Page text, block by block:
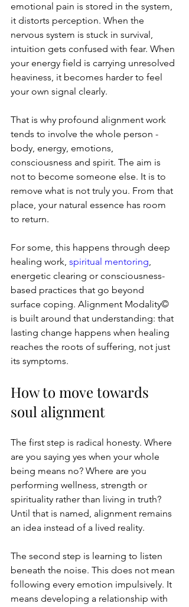
emotional pain is stored in the system,
it distorts perception. When the
nervous system is stuck in survival,
intuition gets confused with fear. When
your energy field is carrying unresolved
heaviness, it becomes harder to feel
your own signal clearly.
That is why profound alignment work
tends to involve the whole person -
body, energy, emotions,
consciousness and spirit. The aim is
not to become someone else. It is to
remove what is not truly you. From that
place, your natural essence has room
to return.
For some, this happens through deep
healing work, spiritual mentoring,
energetic clearing or consciousness-
based practices that go beyond
surface coping. Alignment Modality©
is built around that understanding: that
lasting change happens when healing
reaches the roots of suffering, not just
its symptoms.
How to move towards
soul alignment
The first step is radical honesty. Where
are you saying yes when your whole
being means no? Where are you
performing wellness, strength or
spirituality rather than living in truth?
Until that is named, alignment remains
an idea instead of a lived reality.
The second step is learning to listen
beneath the noise. This does not mean
following every emotion impulsively. It
means developing a relationship with